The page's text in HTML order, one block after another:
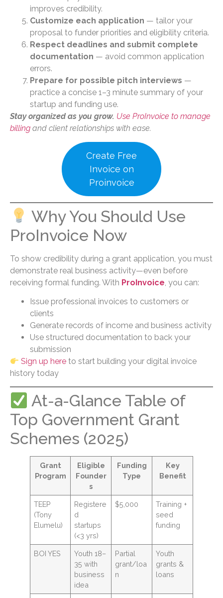
improves credibility.
Customize each application — tailor your
proposal to funder priorities and eligibility criteria.
Respect deadlines and submit complete
documentation — avoid common application
errors.
Prepare for possible pitch interviews —
practice a concise 1–3 minute summary of your
startup and funding use.
Stay organized as you grow. Use ProInvoice to manage
billing and client relationships with ease.
Create Free
Invoice on
Proinvoice
Why You Should Use
ProInvoice Now
To show credibility during a grant application, you must
demonstrate real business activity—even before
receiving formal funding. With ProInvoice , you can:
Issue professional invoices to customers or
clients
Generate records of income and business activity
Use structured documentation to back your
submission
Sign up here to start building your digital invoice
history today
At-a-Glance Table of
Top Government Grant
Schemes (2025)
Grant
Program
Eligible
Founder
s
Funding
Type
Key
Benefit
TEEP
(Tony
Elumelu)
Registere
d
startups
(<3 yrs)
$5,000
Training +
seed
funding
BOI YES
Youth 18–
35 with
business
idea
Partial
grant/loa
n
Youth
grants &
loans